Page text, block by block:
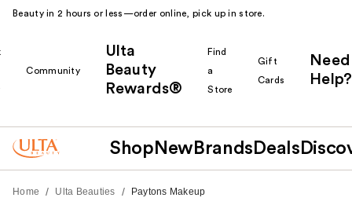
Beauty in 2 hours or less—order online, pick up in store.
Community
Ulta
Beauty
Rewards®
Find
a
Store
Gift
Cards
Need
Help?
Shop New Brands Deals
Home / Ulta Beauties / Paytons Makeup